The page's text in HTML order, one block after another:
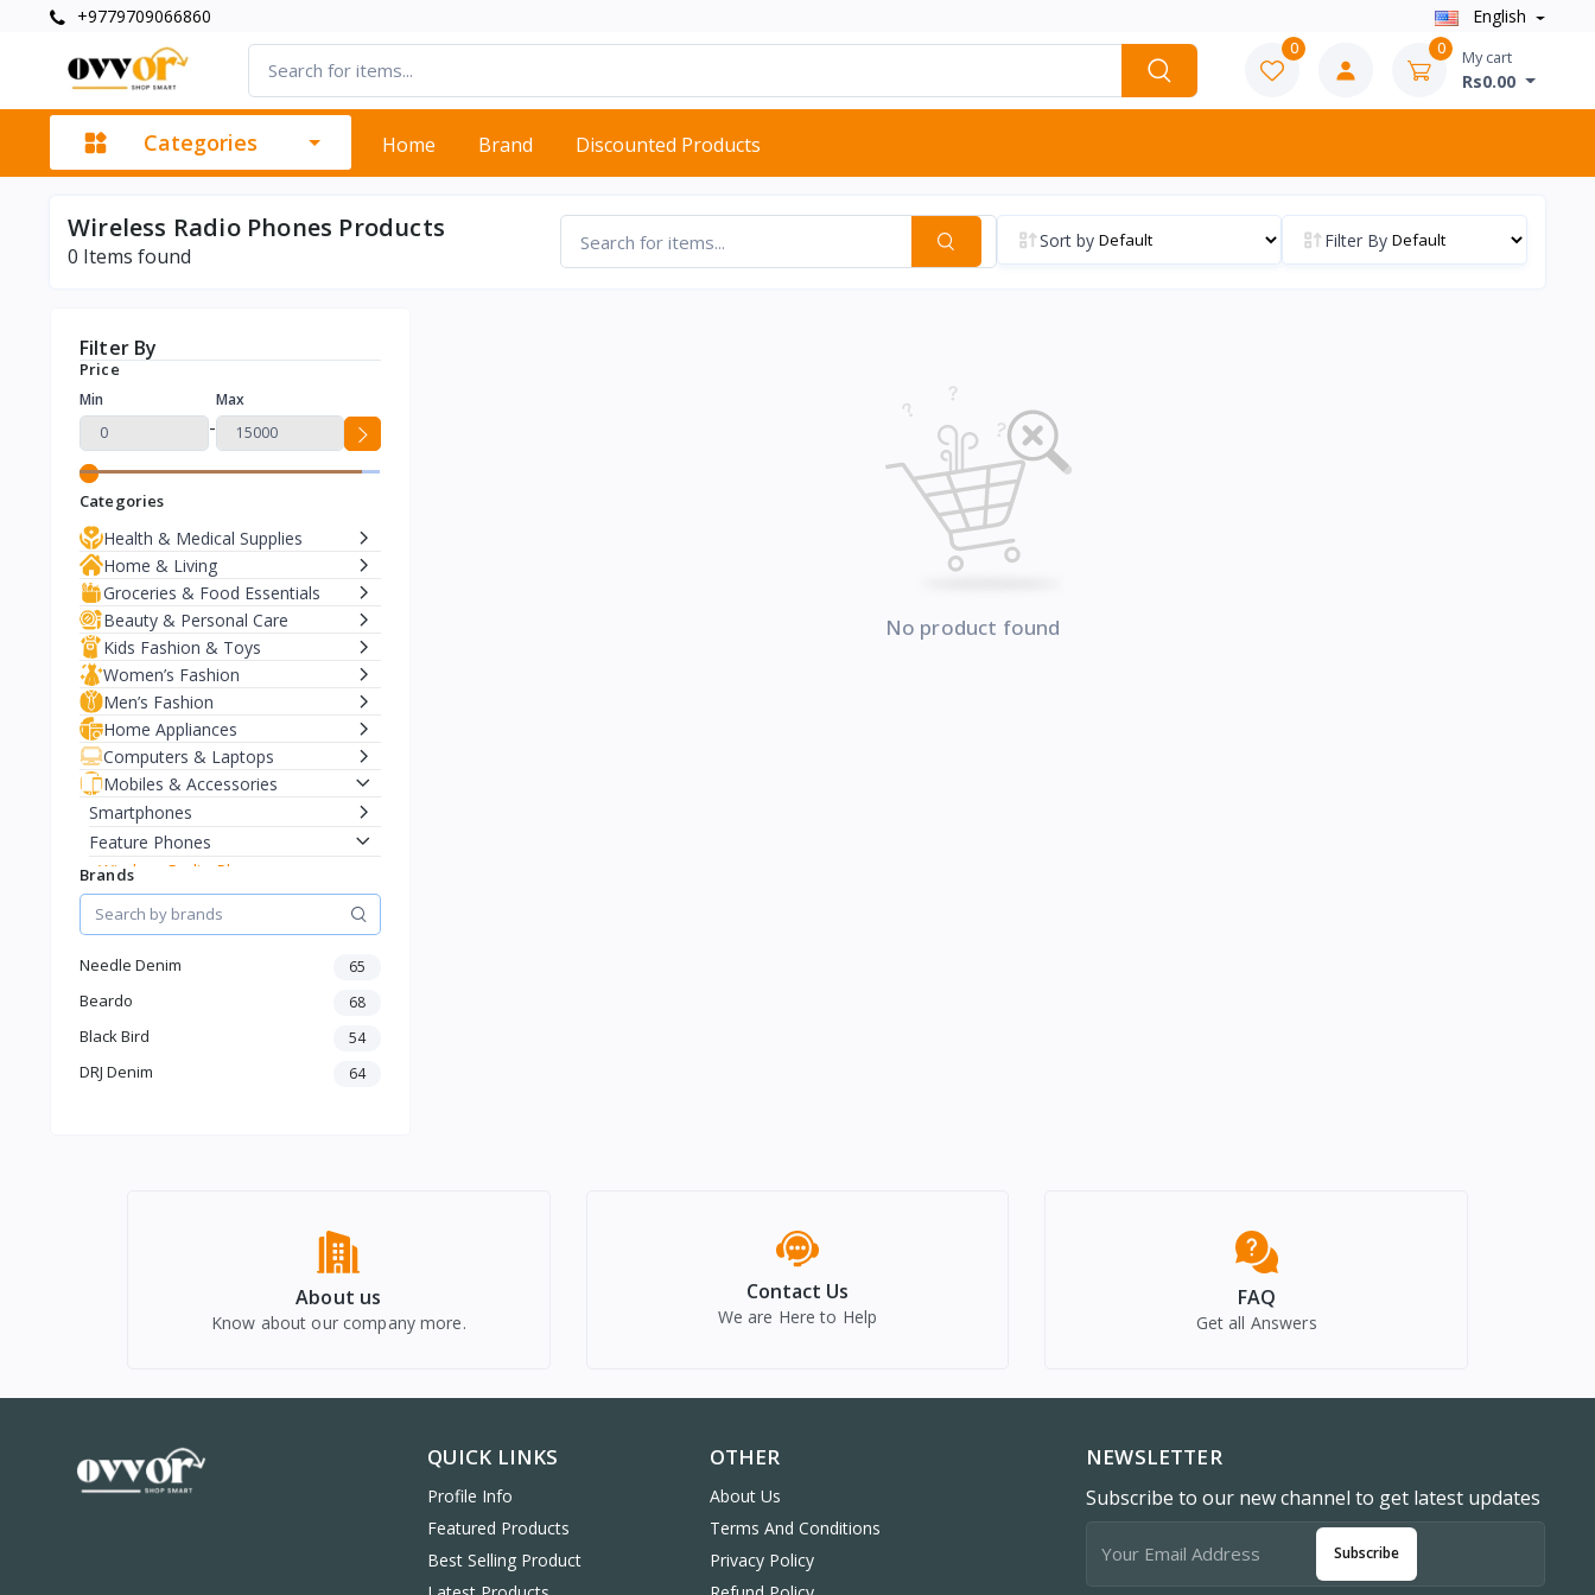
+9779709066860 English
0 0 My cart
Rs0.00
Categories Home Brand Discounted Products
Wireless Radio Phones Products
0 Items found
Sort by Filter By
Filter By
Price
Min
-
Max
Categories
Health & Medical Supplies
Home & Living
Groceries & Food Essentials
Beauty & Personal Care
Kids Fashion & Toys
Women’s Fashion
Men’s Fashion
Home Appliances
Computers & Laptops
Mobiles & Accessories
Smartphones
Feature Phones
Wireless Radio Phones
Basic Phones
Long Battery Phones
Earbuds & Headphones
Chargers & Cables
Power Banks
Brands
Needle Denim 65
Beardo 68
Black Bird 54
DRJ Denim 64
No product found
About us
Know about our company more.
Contact Us
We are Here to Help
FAQ
Get all Answers
QUICK LINKS
Profile Info
Featured Products
Best Selling Product
OTHER
About Us
Terms And Conditions
Privacy Policy
NEWSLETTER
Subscribe to our new channel to get latest updates
Subscribe